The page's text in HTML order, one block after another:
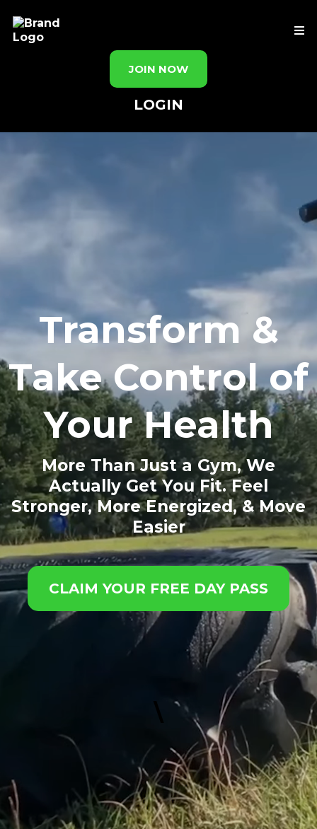
JOIN NOW
LOGIN
Transform &
Take Control of
Your Health
More Than Just a Gym, We
Actually Get You Fit. Feel
Stronger, More Energized, & Move
Easier
CLAIM YOUR FREE DAY PASS
\